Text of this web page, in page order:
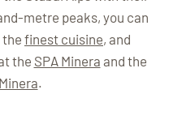
metre peaks, you can
the finest cuisine, and
the SPA Minera and the
.